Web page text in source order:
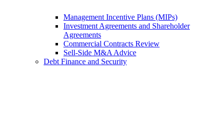
Management Incentive Plans (MIPs)
Investment Agreements and Shareholder
Agreements
Commercial Contracts Review
Sell-Side M&A Advice
Debt Finance and Security